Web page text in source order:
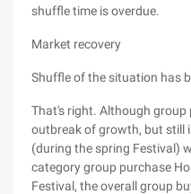
shuffle time is overdue.
Market recovery
Shuffle of the situation has
That's right. Although
outbreak of growth, but still
(during the spring Festival)
category group purchase
Festival, the overall group